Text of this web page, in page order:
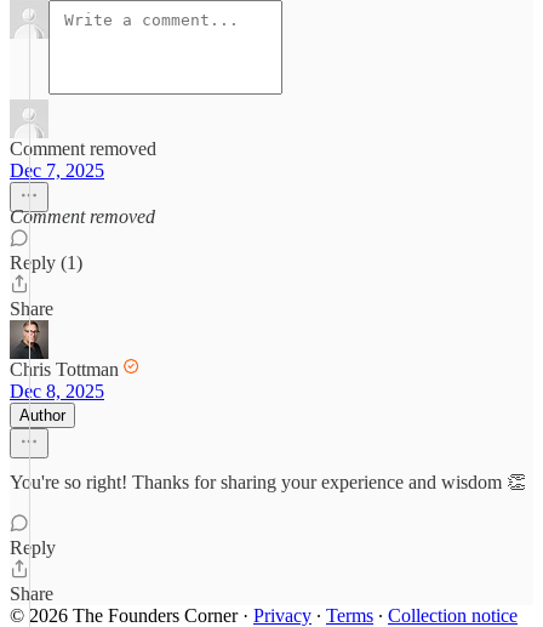
Comment removed
Dec 7, 2025
Comment removed
Reply (1)
Share
Chris Tottman
Dec 8, 2025
Author
You're so right! Thanks for sharing your experience and wisdom 👏
Reply
Share
© 2026 The Founders Corner· Privacy ∙ Terms ∙ Collection notice